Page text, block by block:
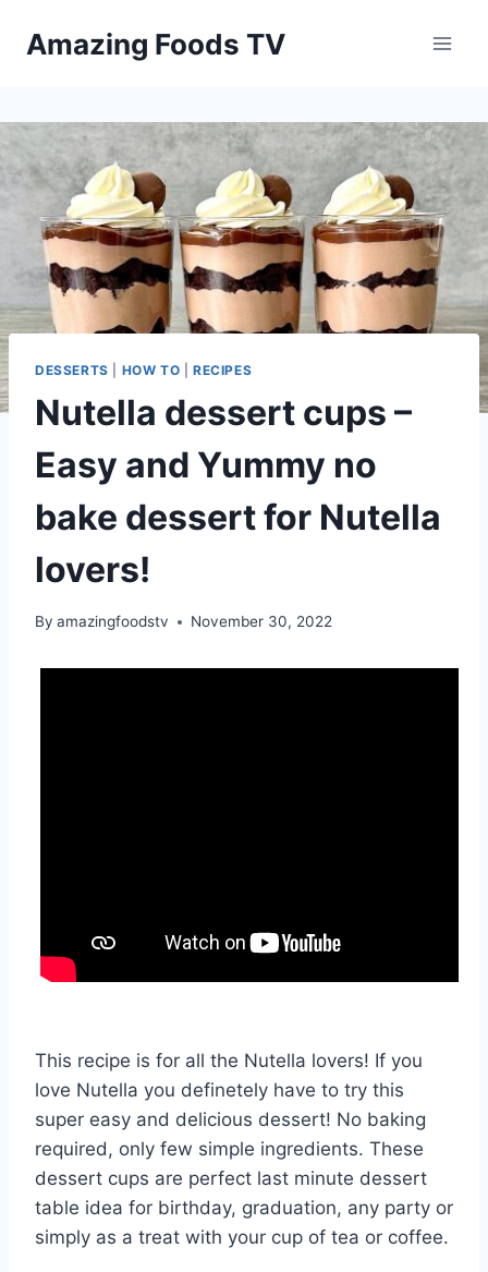
Amazing Foods TV
DESSERTS HOW TO RECIPES
Nutella dessert cups –
Easy and Yummy no
bake dessert for Nutella
lovers!
By amazingfoodstv November 30, 2022
This recipe is for all the Nutella lovers! If you
love Nutella you definetely have to try this
super easy and delicious dessert! No baking
required, only few simple ingredients. These
dessert cups are perfect last minute dessert
table idea for birthday, graduation, any party or
simply as a treat with your cup of tea or coffee.